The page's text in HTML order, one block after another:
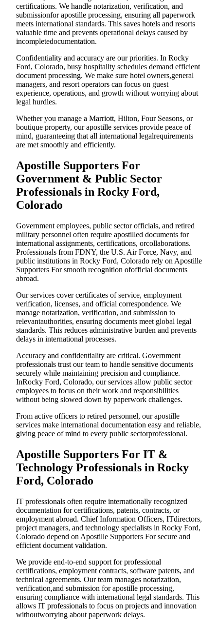
certifications. We handle notarization, verification, and
submissionfor apostille processing, ensuring all paperwork
meets international standards. This saves hotels and resorts
valuable time and prevents operational delays caused by
incompletedocumentation.
Confidentiality and accuracy are our priorities. In Rocky
Ford, Colorado, busy hospitality schedules demand efficient
document processing. We make sure hotel owners,general
managers, and resort operators can focus on guest
experience, operations, and growth without worrying about
legal hurdles.
Whether you manage a Marriott, Hilton, Four Seasons, or
boutique property, our apostille services provide peace of
mind, guaranteeing that all international legalrequirements
are met smoothly and efficiently.
Apostille Supporters For
Government & Public Sector
Professionals in Rocky Ford,
Colorado
Government employees, public sector officials, and retired
military personnel often require apostilled documents for
international assignments, certifications, orcollaborations.
Professionals from FDNY, the U.S. Air Force, Navy, and
public institutions in Rocky Ford, Colorado rely on Apostille
Supporters For smooth recognition ofofficial documents
abroad.
Our services cover certificates of service, employment
verification, licenses, and official correspondence. We
manage notarization, verification, and submission to
relevantauthorities, ensuring documents meet global legal
standards. This reduces administrative burden and prevents
delays in international processes.
Accuracy and confidentiality are critical. Government
professionals trust our team to handle sensitive documents
securely while maintaining precision and compliance.
InRocky Ford, Colorado, our services allow public sector
employees to focus on their work and responsibilities
without being slowed down by paperwork challenges.
From active officers to retired personnel, our apostille
services make international documentation easy and reliable,
giving peace of mind to every public sectorprofessional.
Apostille Supporters For IT &
Technology Professionals in Rocky
Ford, Colorado
IT professionals often require internationally recognized
documentation for certifications, patents, contracts, or
employment abroad. Chief Information Officers, ITdirectors,
project managers, and technology specialists in Rocky Ford,
Colorado depend on Apostille Supporters For secure and
efficient document validation.
We provide end-to-end support for professional
certifications, employment contracts, software patents, and
technical agreements. Our team manages notarization,
verification,and submission for apostille processing,
ensuring compliance with international legal standards. This
allows IT professionals to focus on projects and innovation
withoutworrying about paperwork delays.